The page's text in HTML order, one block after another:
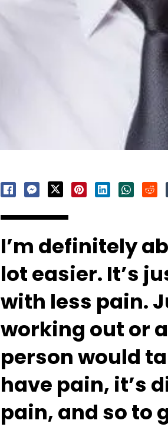
I’m definitely
lot easier. It’s
with less pain.
working out or
person would
have pain, it’s
pain, and so to